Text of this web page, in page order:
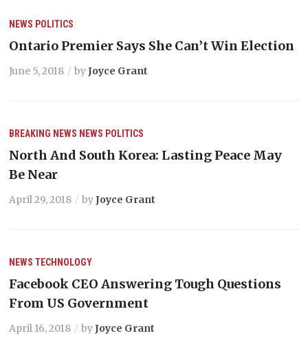
NEWS POLITICS
Ontario Premier Says She Can’t Win Election
June 5, 2018 byJoyce Grant
BREAKING NEWS NEWS POLITICS
North And South Korea: Lasting Peace May
Be Near
April 29, 2018 byJoyce Grant
NEWS TECHNOLOGY
Facebook CEO Answering Tough Questions
From US Government
April 16, 2018 byJoyce Grant